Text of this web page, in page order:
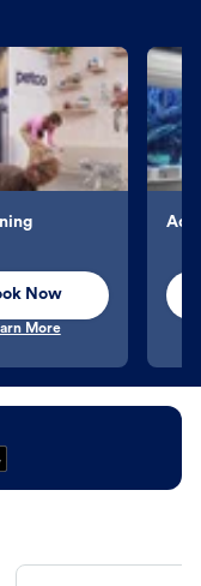
Now
More